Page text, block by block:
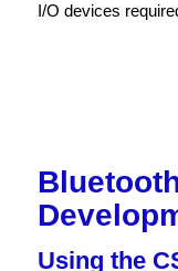
I/O devices
Using the